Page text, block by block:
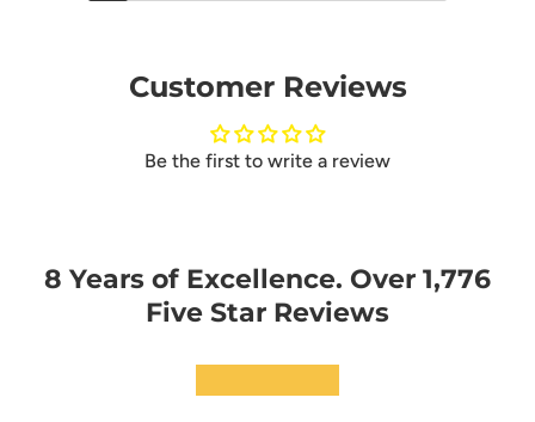
Customer Reviews
Be the first to write a review
8 Years of Excellence. Over 1,776
Five Star Reviews